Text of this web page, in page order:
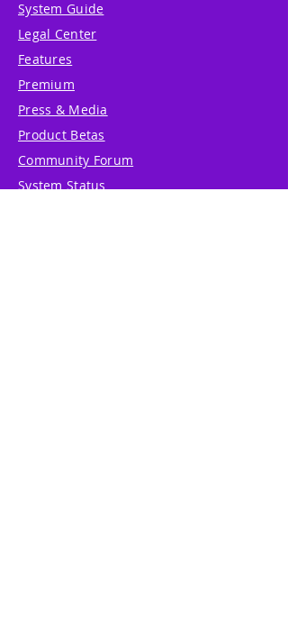
System Guide
Legal Center
Features
Premium
Press & Media
Product Betas
Community Forum
System Status